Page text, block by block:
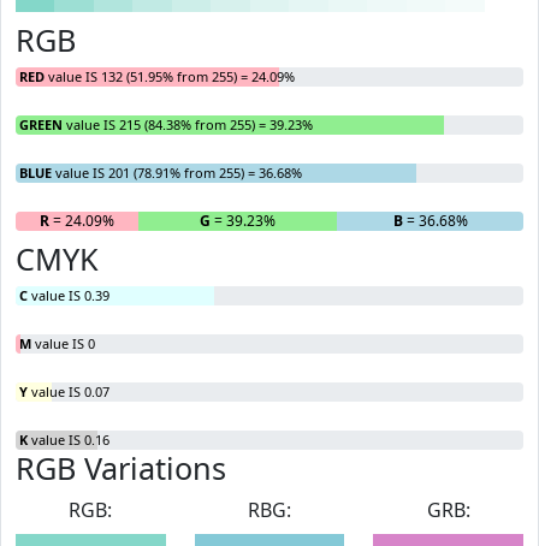
RGB
RED value IS 132 (51.95% from 255) = 24.09%
GREEN value IS 215 (84.38% from 255) = 39.23%
BLUE value IS 201 (78.91% from 255) = 36.68%
R= 24.09% G = 39.23% B= 36.68%
CMYK
C value IS 0.39
M value IS 0
Y value IS 0.07
K value IS 0.16
RGB Variations
RGB:
RBG:
GRB: